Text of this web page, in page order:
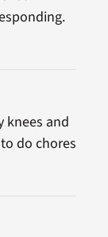
knees and
do chores